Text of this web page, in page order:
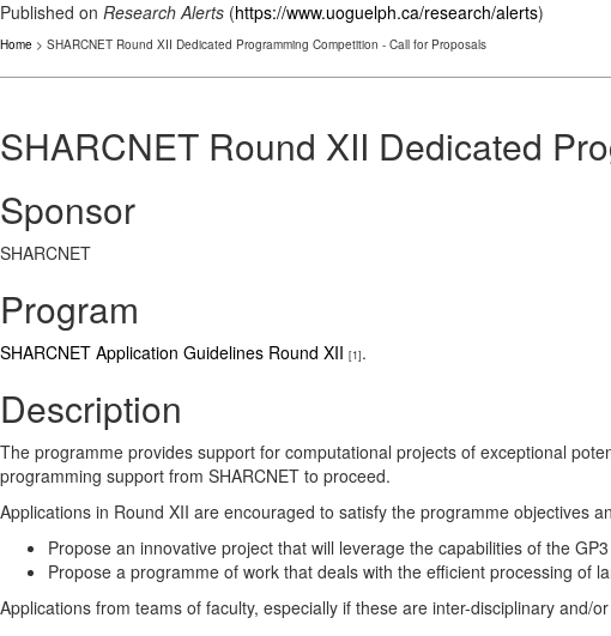
Published on Research Alerts (https://www.uoguelph.ca/research/alerts)
Home > SHARCNET Round XII Dedicated Programming Competition - Call for Proposals
SHARCNET Round XII Dedicated
Sponsor
SHARCNET
Program
SHARCNET Application Guidelines Round XII [1].
Description
The programme provides support for computational projects of exceptional
programming support from SHARCNET to proceed.
Applications in Round XII are encouraged to satisfy the programme objectives
Propose an innovative project that will leverage the capabilities of the
Propose a programme of work that deals with the efficient processing of
Applications from teams of faculty, especially if these are inter-disciplinary and/